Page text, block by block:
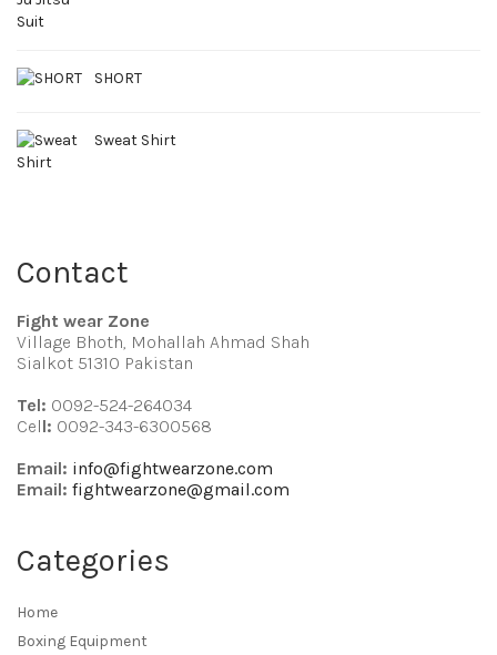
SHORT
Sweat Shirt
Contact
Fight wear Zone
Village Bhoth, Mohallah Ahmad Shah
Sialkot 51310 Pakistan
Tel: 0092-524-264034
Cell: 0092-343-6300568
Email: info@fightwearzone.com
Email: fightwearzone@gmail.com
Categories
Home
Boxing Equipment